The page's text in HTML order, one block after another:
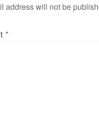
address will not be
*